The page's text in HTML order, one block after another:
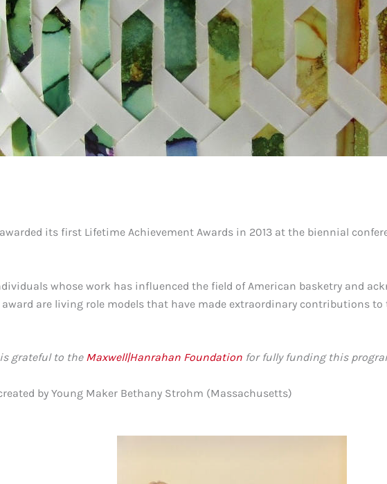
its first Lifetime Achievement Awards in 2013 at the biennial
whose work has influenced the field of American basketry and
are living role models that have made extraordinary contributions
grateful to the Maxwell|Hanrahan Foundation for fully funding this
by Young Maker Bethany Strohm (Massachusetts)